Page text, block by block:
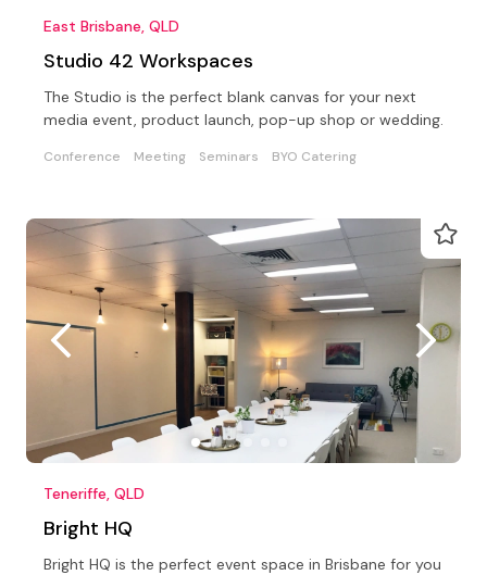
East Brisbane, QLD
Studio 42 Workspaces
The Studio is the perfect blank canvas for your next
media event, product launch, pop-up shop or wedding.
Conference Meeting Seminars BYO Catering
Teneriffe, QLD
Bright HQ
Bright HQ is the perfect event space in Brisbane for you